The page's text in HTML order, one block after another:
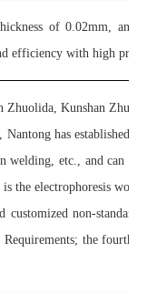
of 0.02mm, and
efficiency with high
Zhuolida, Kunshan
Nantong has established
welding, etc., and can
electrophoresis
non-
Requirements; the